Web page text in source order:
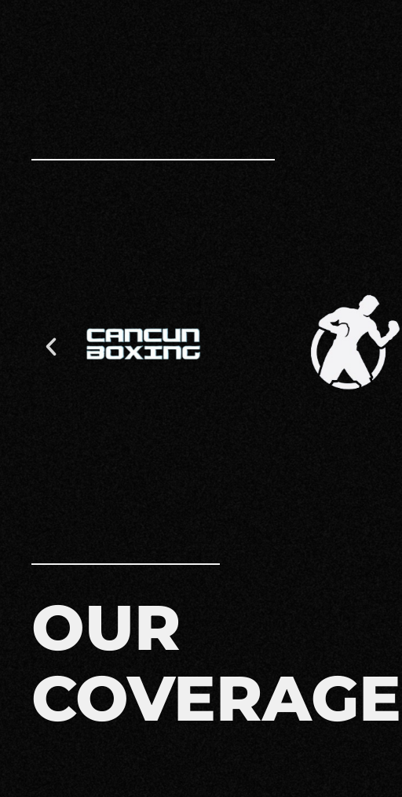
OUR
COVERAGE